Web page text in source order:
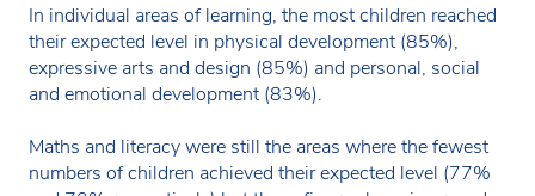
In individual areas of learning, the most children reached
their expected level in physical development (85%),
expressive arts and design (85%) and personal, social
and emotional development (83%).
Maths and literacy were still the areas where the fewest
numbers of children achieved their expected level (77%